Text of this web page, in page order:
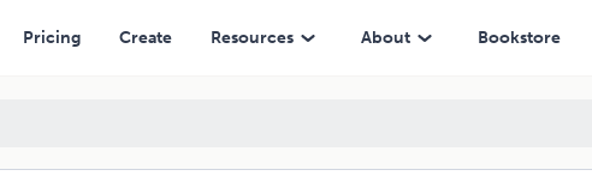
Pricing Create Resources About Bookstore